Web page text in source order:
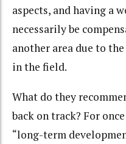
aspects, and having a
necessarily be
another area due to
in the field.
What do they
back on track? For
“long-term